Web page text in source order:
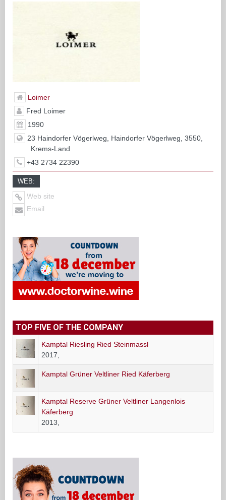
Loimer
Fred Loimer
1990
23 Haindorfer Vögerlweg, Haindorfer Vögerlweg, 3550,
Krems-Land
+43 2734 22390
WEB:
Web site
Email
TOP FIVE OF THE COMPANY
Kamptal Riesling Ried Steinmassl
2017,
Kamptal Grüner Veltliner Ried Käferberg
Kamptal Reserve Grüner Veltliner Langenlois
Käferberg
2013,